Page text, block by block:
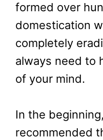
formed over
domestication
completely
always need to
of your mind.
In the
recommended